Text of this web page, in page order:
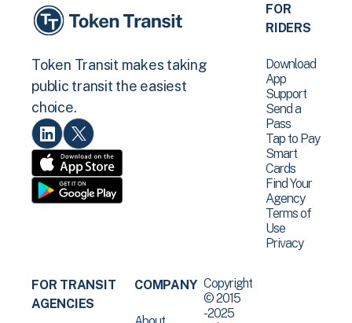
Token Transit makes taking
public transit the easiest
choice.
FOR
RIDERS
Download
App
Support
Send a
Pass
Tap to Pay
Smart
Cards
Find Your
Agency
Terms of
Use
Privacy
FOR TRANSIT
AGENCIES
COMPANY Copyright
© 2015
-2025